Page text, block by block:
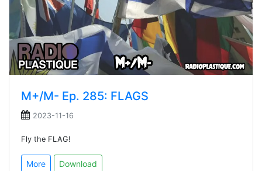
M+/M- Ep. 285: FLAGS
2023-11-16
Fly the FLAG!
More Download